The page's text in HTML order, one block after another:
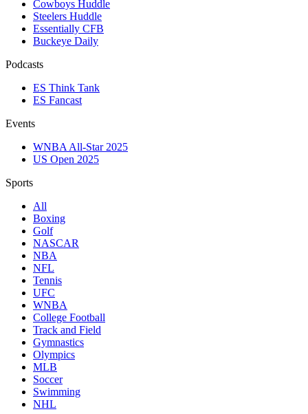
Cowboys Huddle
Steelers Huddle
Essentially CFB
Buckeye Daily
Podcasts
ES Think Tank
ES Fancast
Events
WNBA All-Star 2025
US Open 2025
Sports
All
Boxing
Golf
NASCAR
NBA
NFL
Tennis
UFC
WNBA
College Football
Track and Field
Gymnastics
Olympics
MLB
Soccer
Swimming
NHL